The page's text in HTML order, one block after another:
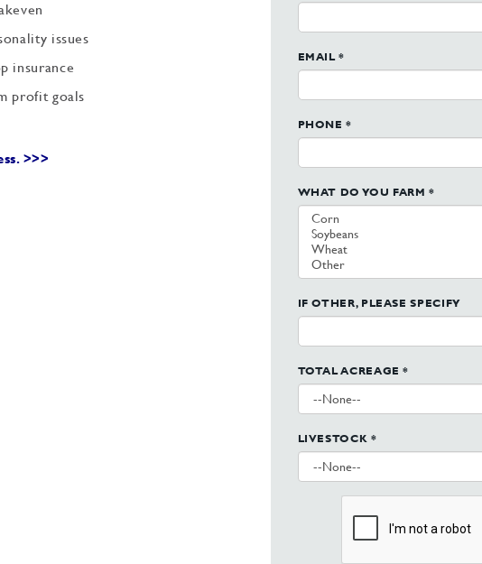
issues
insurance
profit goals
>>>
EMAIL *
PHONE *
WHAT DO YOU FARM *
IF OTHER, PLEASE SPECIFY
TOTAL ACREAGE *
LIVESTOCK *